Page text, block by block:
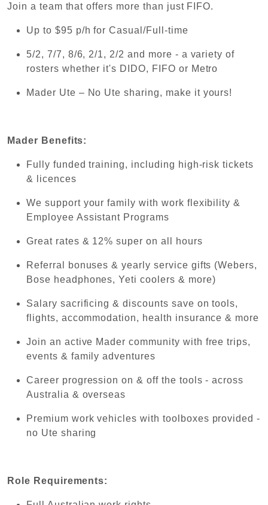
Join a team that offers more than just FIFO.
Up to $95 p/h for Casual/Full-time
5/2, 7/7, 8/6, 2/1, 2/2 and more - a variety of
rosters whether it's DIDO, FIFO or Metro
Mader Ute – No Ute sharing, make it yours!
Mader Benefits:
Fully funded training, including high-risk tickets
& licences
We support your family with work flexibility &
Employee Assistant Programs
Great rates & 12% super on all hours
Referral bonuses & yearly service gifts (Webers,
Bose headphones, Yeti coolers & more)
Salary sacrificing & discounts save on tools,
flights, accommodation, health insurance & more
Join an active Mader community with free trips,
events & family adventures
Career progression on & off the tools - across
Australia & overseas
Premium work vehicles with toolboxes provided -
no Ute sharing
Role Requirements: